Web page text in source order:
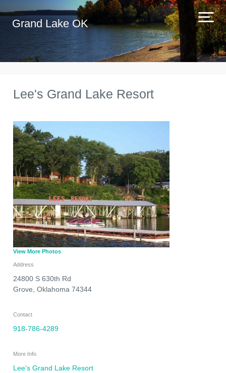
Grand Lake OK
Lee's Grand Lake Resort
View More Photos
Address
24800 S 630th Rd
Grove Oklahoma 74344
Contact
918-786-4289
More Info
Lee's Grand Lake Resort